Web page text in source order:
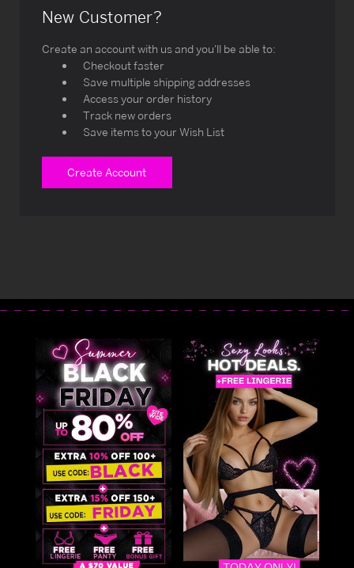
New Customer?
Create an account with us and you'll be able to:
Checkout faster
Save multiple shipping addresses
Access your order history
Track new orders
Save items to your Wish List
Create Account